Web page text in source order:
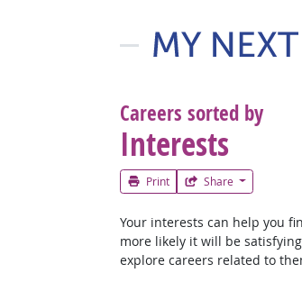
Careers sorted by
Interests
Print Share
Your interests can help you
more likely it will be
explore careers related to